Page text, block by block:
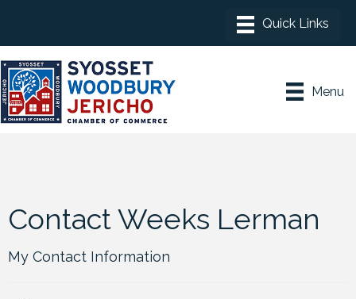
Menu
Contact Weeks Lerman
My Contact Information